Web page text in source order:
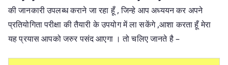
की जानकारी उपलब्ध कराने जा रहा हूँ , जिन्हे आप अध्ययन कर अपने
प्रतियोगिता परीक्षा की तैयारी के उपयोग में ला सकेंगे ,आशा करता हूँ मेरा
यह प्रयास आपको जरुर पसंद आएगा । तो चलिए जानते है –